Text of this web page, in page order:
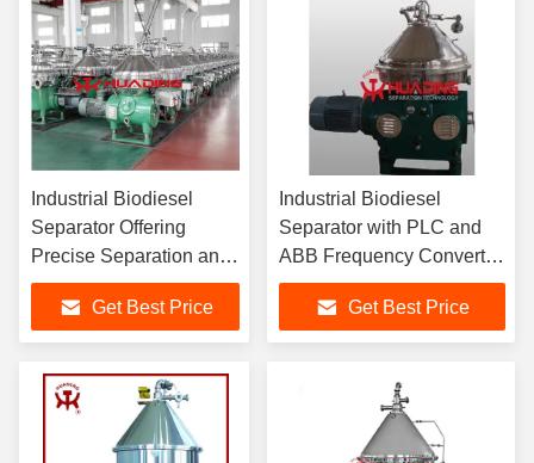
Industrial Biodiesel
Separator Offering
Precise Separation and
Fast Processing Speed
for Optimized Production
Efficiency
Get Best Price
Industrial Biodiesel
Separator with PLC and
ABB Frequency Converter
for Crude Oil Washing and
Glycerin Separation
Get Best Price